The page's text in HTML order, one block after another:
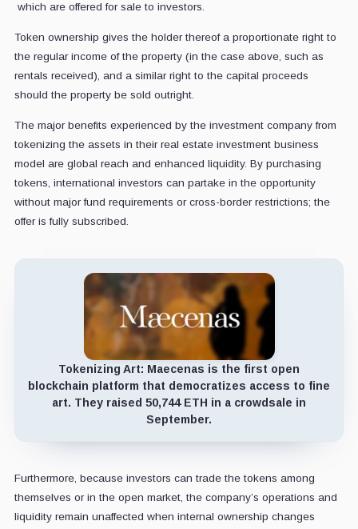
which are offered for sale to investors.
Token ownership gives the holder thereof a proportionate right to
the regular income of the property (in the case above, such as
rentals received), and a similar right to the capital proceeds
should the property be sold outright.
The major benefits experienced by the investment company from
tokenizing the assets in their real estate investment business
model are global reach and enhanced liquidity. By purchasing
tokens, international investors can partake in the opportunity
without major fund requirements or cross-border restrictions; the
offer is fully subscribed.
Tokenizing Art: Maecenas is the first open
blockchain platform that democratizes access to fine
art. They raised 50,744 ETH in a crowdsale in
September.
Furthermore, because investors can trade the tokens among
themselves or in the open market, the company’s operations and
liquidity remain unaffected when internal ownership changes